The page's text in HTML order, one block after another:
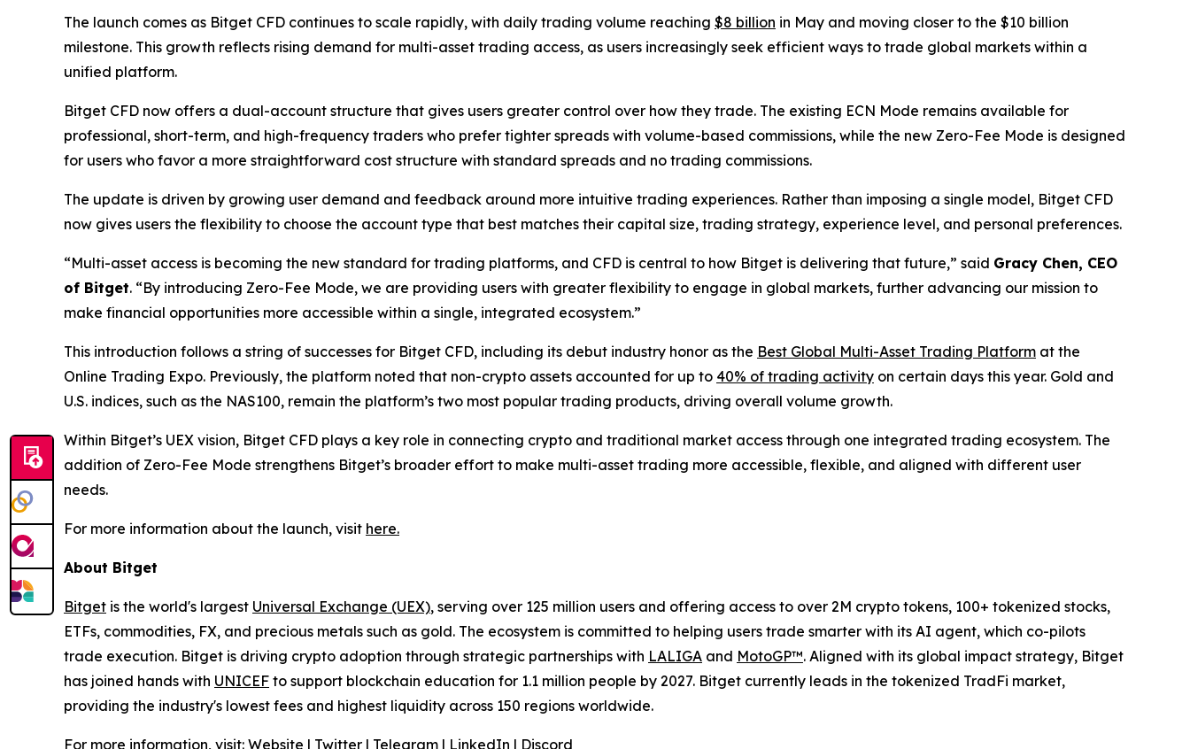
The launch comes as Bitget CFD continues to scale rapidly, with daily trading volume reaching $8 billion in May and moving closer to the $10 billion
milestone. This growth reflects rising demand for multi-asset trading access, as users increasingly seek efficient ways to trade global markets within a
unified platform.
Bitget CFD now offers a dual-account structure that gives users greater control over how they trade. The existing ECN Mode remains available for
professional, short-term, and high-frequency traders who prefer tighter spreads with volume-based commissions, while the new Zero-Fee Mode is designed
for users who favor a more straightforward cost structure with standard spreads and no trading commissions.
The update is driven by growing user demand and feedback around more intuitive trading experiences. Rather than imposing a single model, Bitget CFD
now gives users the flexibility to choose the account type that best matches their capital size, trading strategy, experience level, and personal preferences.
“Multi-asset access is becoming the new standard for trading platforms, and CFD is central to how Bitget is delivering that future,” said Gracy Chen, CEO
of Bitget. “By introducing Zero-Fee Mode, we are providing users with greater flexibility to engage in global markets, further advancing our mission to
make financial opportunities more accessible within a single, integrated ecosystem.”
This introduction follows a string of successes for Bitget CFD, including its debut industry honor as the Best Global Multi-Asset Trading Platform at the
Online Trading Expo. Previously, the platform noted that non-crypto assets accounted for up to 40% of trading activity on certain days this year. Gold and
U.S. indices, such as the NAS100, remain the platform’s two most popular trading products, driving overall volume growth.
Within Bitget’s UEX vision, Bitget CFD plays a key role in connecting crypto and traditional market access through one integrated trading ecosystem. The
addition of Zero-Fee Mode strengthens Bitget’s broader effort to make multi-asset trading more accessible, flexible, and aligned with different user
needs.
For more information about the launch, visit here.
About Bitget
Bitget is the world's largest Universal Exchange (UEX), serving over 125 million users and offering access to over 2M crypto tokens, 100+ tokenized stocks,
ETFs, commodities, FX, and precious metals such as gold. The ecosystem is committed to helping users trade smarter with its AI agent, which co-pilots
trade execution. Bitget is driving crypto adoption through strategic partnerships with LALIGA and MotoGP™. Aligned with its global impact strategy, Bitget
has joined hands with UNICEF to support blockchain education for 1.1 million people by 2027. Bitget currently leads in the tokenized TradFi market,
providing the industry's lowest fees and highest liquidity across 150 regions worldwide.
For more information, visit: Website | Twitter | Telegram | LinkedIn | Discord